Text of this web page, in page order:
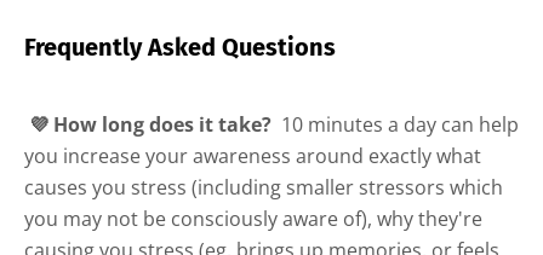
Frequently Asked Questions
💜 How long does it take? 10 minutes a day can help
you increase your awareness around exactly what
causes you stress (including smaller stressors which
you may not be consciously aware of), why they're